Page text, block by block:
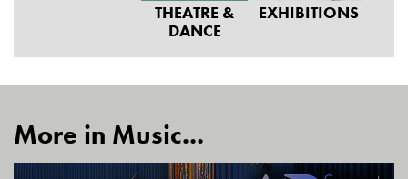
THEATRE &
DANCE
EXHIBITIONS
More in Music...